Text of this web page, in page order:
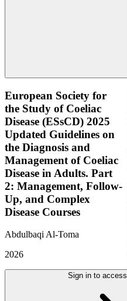
European Society for
the Study of Coeliac
Disease (ESsCD) 2025
Updated Guidelines on
the Diagnosis and
Management of Coeliac
Disease in Adults. Part
2: Management, Follow-
Up, and Complex
Disease Courses
Abdulbaqi Al-Toma
2026
Sign in to access